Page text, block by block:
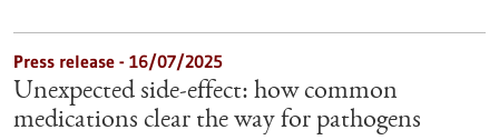
Press release - 16/07/2025
Unexpected side-effect: how common
medications clear the way for pathogens